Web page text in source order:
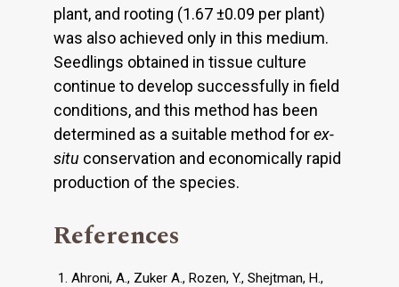
plant, and rooting (1.67 ±0.09 per plant)
was also achieved only in this medium.
Seedlings obtained in tissue culture
continue to develop successfully in field
conditions, and this method has been
determined as a suitable method forex-
situ conservation and economically rapid
production of the species.
References
Ahroni, A., Zuker A., Rozen, Y., Shejtman, H.,